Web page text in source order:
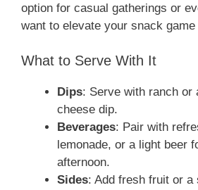
option for casual gatherings or
want to elevate your snack game
What to Serve With It
Dips: Serve with ranch or
cheese dip.
Beverages: Pair with
lemonade, or a light beer
afternoon.
Sides: Add fresh fruit or a